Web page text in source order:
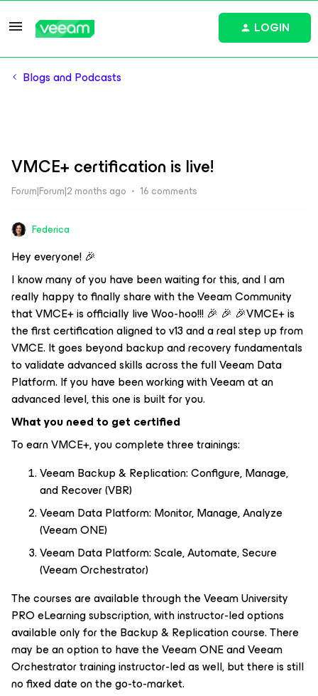
LOGIN
Blogs and Podcasts
VMCE+ certification is live!
Forum|Forum|2 months ago 16 comments
Federica
Hey everyone! 🎉
I know many of you have been waiting for this, and I am
really happy to finally share with the Veeam Community
that VMCE+ is officially live Woo-hoo!!! 🎉 🎉 🎉VMCE+ is
the first certification aligned to v13 and a real step up from
VMCE. It goes beyond backup and recovery fundamentals
to validate advanced skills across the full Veeam Data
Platform. If you have been working with Veeam at an
advanced level, this one is built for you.
What you need to get certified
To earn VMCE+, you complete three trainings:
Veeam Backup & Replication: Configure, Manage,
and Recover (VBR)
Veeam Data Platform: Monitor, Manage, Analyze
(Veeam ONE)
Veeam Data Platform: Scale, Automate, Secure
(Veeam Orchestrator)
The courses are available through the Veeam University
PRO eLearning subscription, with instructor-led options
available only for the Backup & Replication course. There
may be an option to have the Veeam ONE and Veeam
Orchestrator training instructor-led as well, but there is still
no fixed date on the go-to-market.